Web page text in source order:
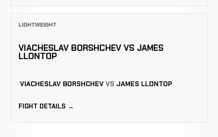
LIGHTWEIGHT
VIACHESLAV BORSHCHEV VS JAMES
LLONTOP
VIACHESLAV BORSHCHEV VS JAMES LLONTOP
FIGHT DETAILS →